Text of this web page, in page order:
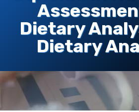
Dietary
Dietary